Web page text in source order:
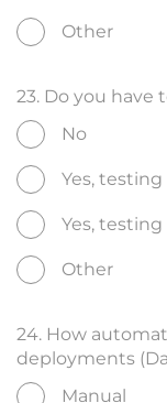
Other
23. Do you have
No
Yes,
Yes,
Other
24. How
deployments
Manual